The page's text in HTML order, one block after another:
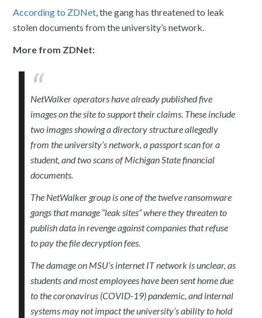
According to ZDNet , the gang has threatened to leak
stolen documents from the university’s network.
More from ZDNet:
NetWalker operators have already published five
images on the site to support their claims. These include
two images showing a directory structure allegedly
from the university’s network, a passport scan for a
student, and two scans of Michigan State financial
documents.
The NetWalker group is one of the twelve ransomware
gangs that manage “leak sites” where they threaten to
publish data in revenge against companies that refuse
to pay the file decryption fees.
The damage on MSU’s internet IT network is unclear, as
students and most employees have been sent home due
to the coronavirus (COVID-19) pandemic, and internal
systems may not impact the university’s ability to hold